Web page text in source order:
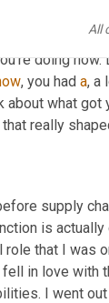
All
another book,
doing now.
, you had a, a
about what got
really
is actually
role that I was
fell in love with
I went